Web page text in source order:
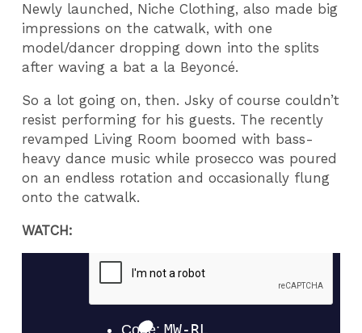
Newly launched, Niche Clothing, also made big
impressions on the catwalk, with one
model/dancer dropping down into the splits
after waving a bat a la Beyoncé.
So a lot going on, then. Jsky of course couldn’t
resist performing for his guests. The recently
revamped Living Room boomed with bass-
heavy dance music while prosecco was poured
on an endless rotation and occasionally flung
onto the catwalk.
WATCH: